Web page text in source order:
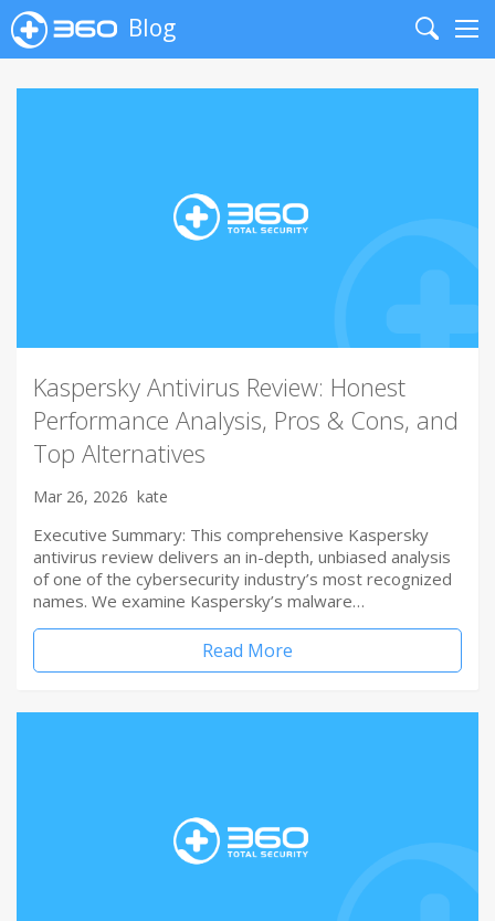
Blog
Search
Kaspersky Antivirus Review: Honest
Performance Analysis, Pros & Cons, and
Top Alternatives
Mar 26, 2026 kate
Executive Summary: This comprehensive Kaspersky
antivirus review delivers an in-depth, unbiased analysis
of one of the cybersecurity industry’s most recognized
names. We examine Kaspersky’s malware…
Read More